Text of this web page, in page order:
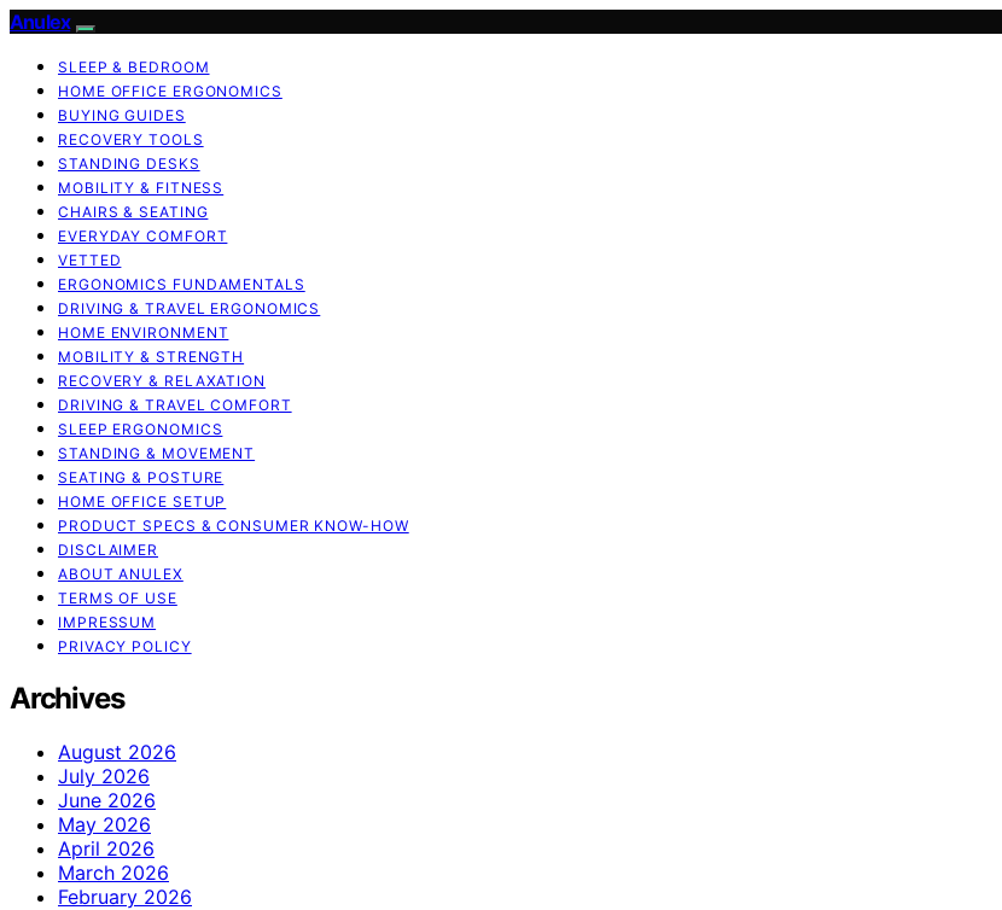
Anulex
SLEEP & BEDROOM
HOME OFFICE ERGONOMICS
BUYING GUIDES
RECOVERY TOOLS
STANDING DESKS
MOBILITY & FITNESS
CHAIRS & SEATING
EVERYDAY COMFORT
VETTED
ERGONOMICS FUNDAMENTALS
DRIVING & TRAVEL ERGONOMICS
HOME ENVIRONMENT
MOBILITY & STRENGTH
RECOVERY & RELAXATION
DRIVING & TRAVEL COMFORT
SLEEP ERGONOMICS
STANDING & MOVEMENT
SEATING & POSTURE
HOME OFFICE SETUP
PRODUCT SPECS & CONSUMER KNOW-HOW
DISCLAIMER
ABOUT ANULEX
TERMS OF USE
IMPRESSUM
PRIVACY POLICY
Archives
August 2026
July 2026
June 2026
May 2026
April 2026
March 2026
February 2026